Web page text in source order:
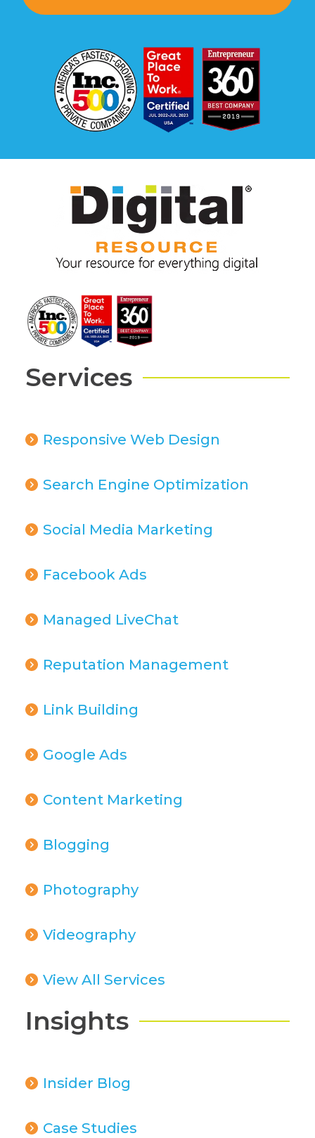
Services
Responsive Web Design
Search Engine Optimization
Social Media Marketing
Facebook Ads
Managed LiveChat
Reputation Management
Link Building
Google Ads
Content Marketing
Blogging
Photography
Videography
View All Services
Insights
Insider Blog
Case Studies